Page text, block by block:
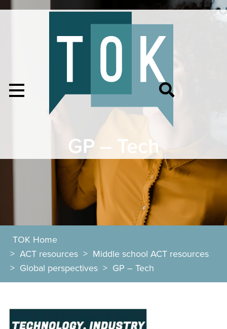
GP – Tech
TOK Home
> ACT resources > Middle school ACT resources
> Global perspectives > GP – Tech